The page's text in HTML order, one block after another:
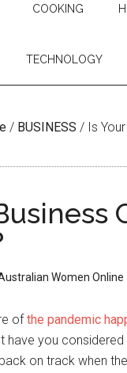
COOKING
TECHNOLOGY
/ BUSINESS / Is
Women Online
ofthe pandemic
have you
on track when